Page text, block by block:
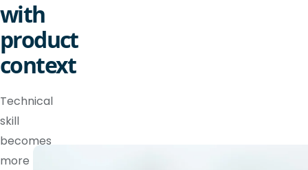
with
product
context
Technical
skill
becomes
more